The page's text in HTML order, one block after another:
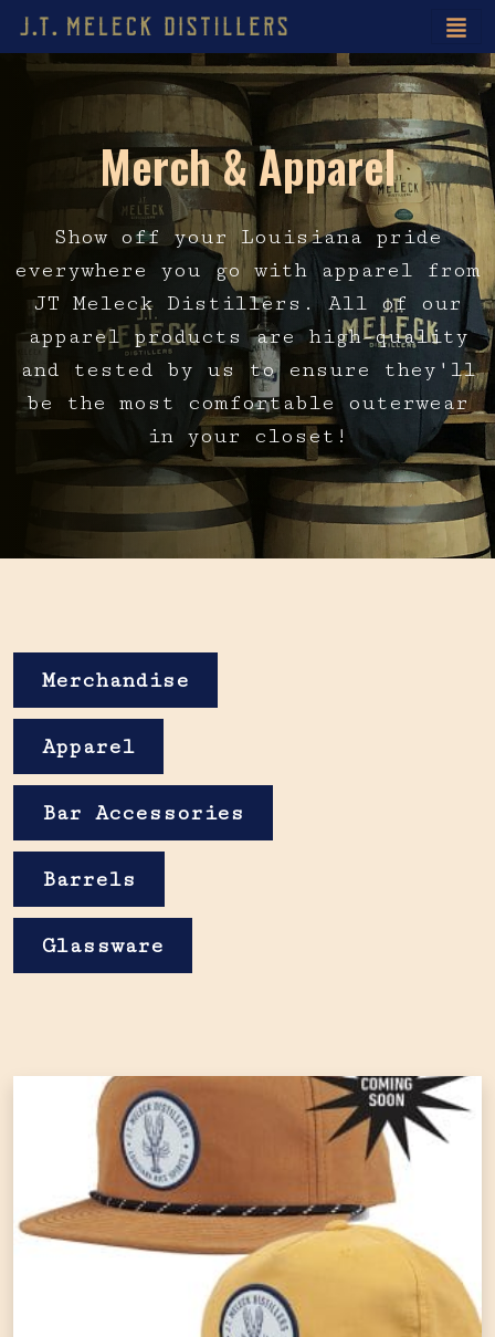
Merch & Apparel
Show off your Louisiana pride
everywhere you go with apparel from
JT Meleck Distillers. All of our
apparel products are high-quality
and tested by us to ensure they'll
be the most comfortable outerwear
in your closet!
Merchandise
Apparel
Bar Accessories
Barrels
Glassware